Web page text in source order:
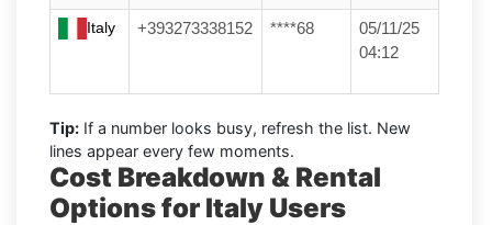
Italy +393273338152 ****68
05/11/25
04:12
Tip: If a number looks busy, refresh the list. New
lines appear every few moments.
Cost Breakdown & Rental
Options for Italy Users